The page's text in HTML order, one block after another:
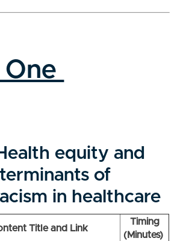
equity and
of
in healthcare
Title and Link
Timing
(Minutes)